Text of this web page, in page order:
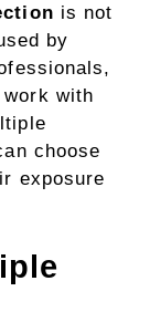
is not
by
with
choose
exposure